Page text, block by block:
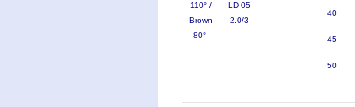
110° /
Brown
80°
LD-05
2.0/3
40
45
50